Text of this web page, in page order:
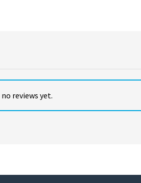
reviews yet.